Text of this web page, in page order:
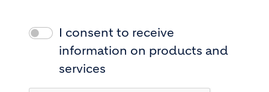
I consent to receive
information on products and
services